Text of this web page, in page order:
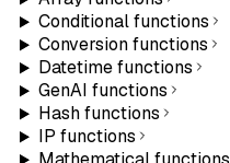
Conditional functions
Conversion functions
Datetime functions
GenAI functions
Hash functions
IP functions